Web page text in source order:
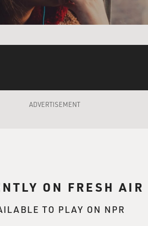
by the Defense Department and
that sending people to war inevitably
some kind of moral injury go
they find none of those things
ADVERTISEMENT
ON FRESH AIR
TO PLAY ON NPR